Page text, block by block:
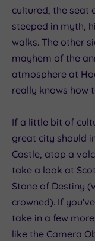
cultured, the seat
steeped in myth,
walks. The other
mayhem of the
atmosphere at
really knows how
If a little bit of
great city should
Castle, atop a
take a look at
Stone of Destiny
crowned). If
take in a few
like the Camera